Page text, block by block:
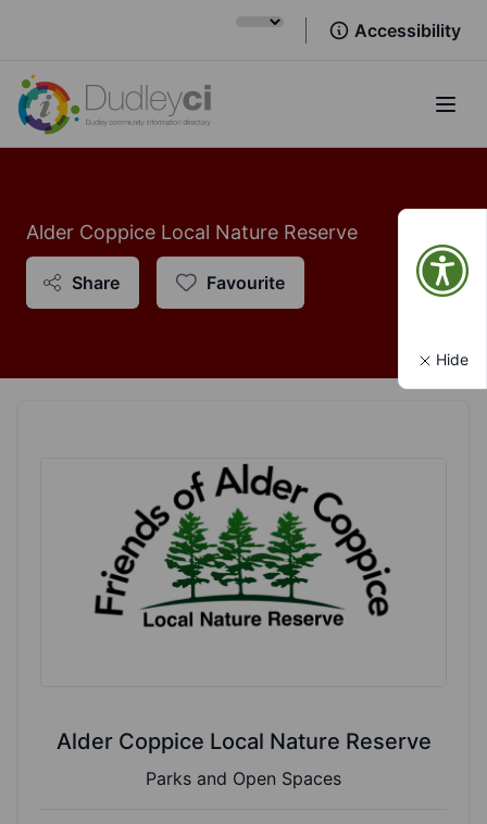
Accessibility
Alder Coppice Local Nature Reserve
Share Favourite
Alder Coppice Local Nature Reserve
Parks and Open Spaces
Hide